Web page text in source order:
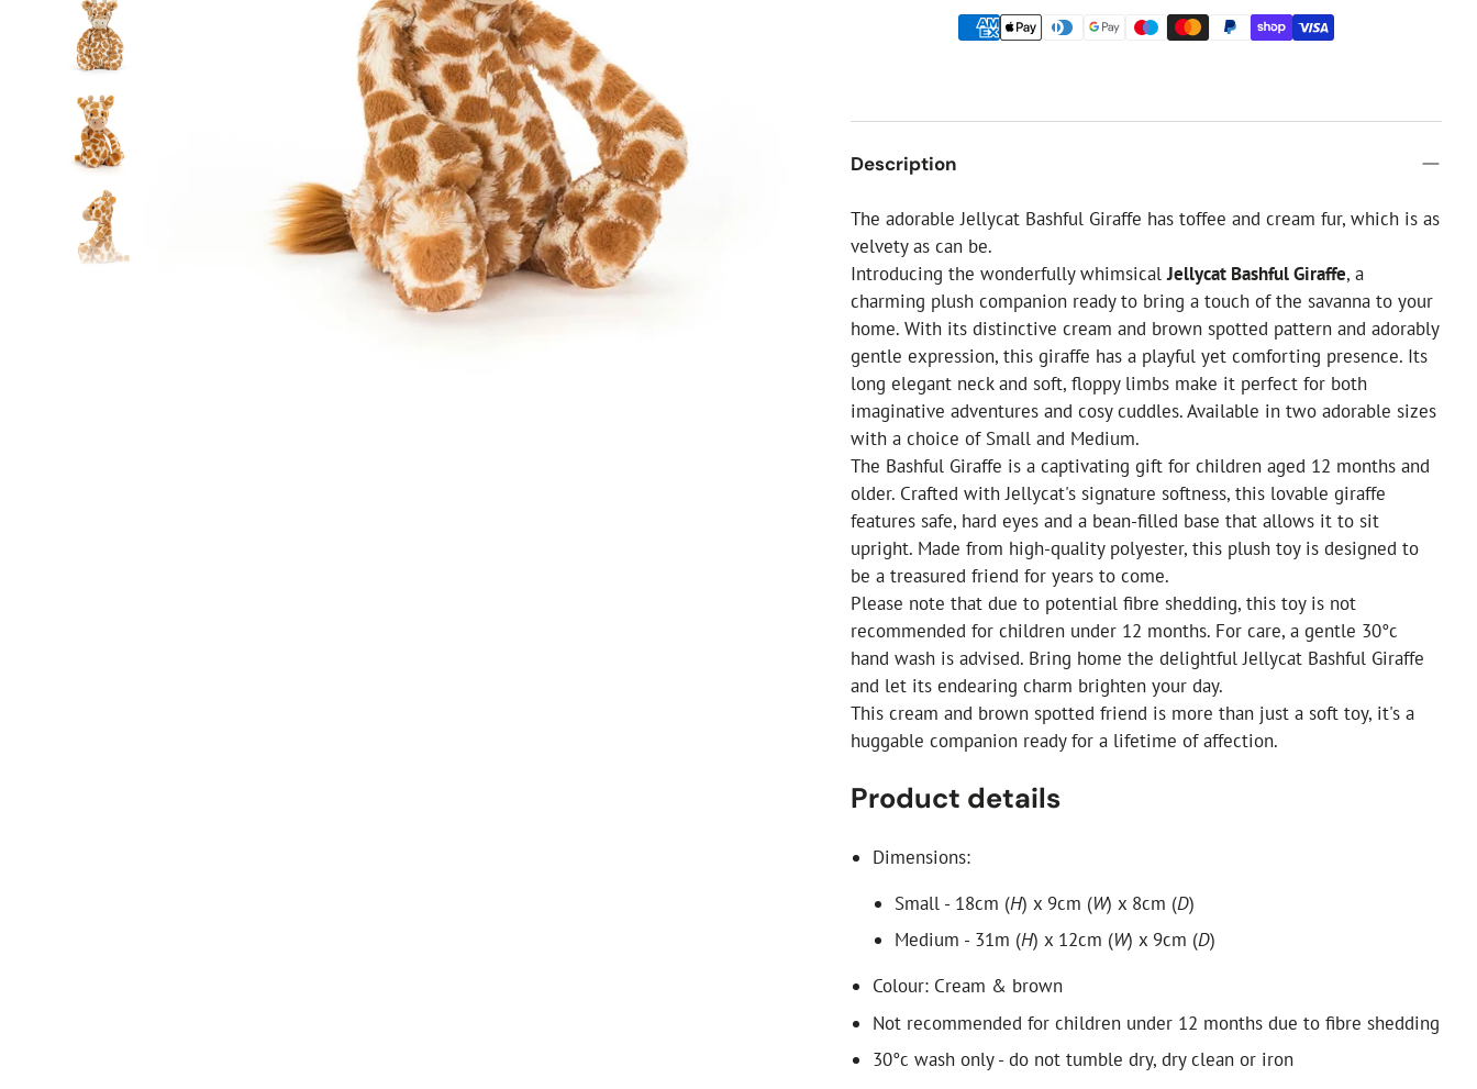
White Artificial Christmas Trees
Novelty Christmas Items
Description
The adorable Jellycat Bashful Giraffe has toffee and cream fur, which is as
velvety as can be.
Introducing the wonderfully whimsicalJellycat Bashful Giraffe, a
charming plush companion ready to bring a touch of the savanna to your
home. With its distinctive cream and brown spotted pattern and adorably
gentle expression, this giraffe has a playful yet comforting presence. Its
long elegant neck and soft, floppy limbs make it perfect for both
imaginative adventures and cosy cuddles. Available in two adorable sizes
with a choice of Small and Medium.
The Bashful Giraffe is a captivating gift for children aged 12 months and
older. Crafted with Jellycat's signature softness, this lovable giraffe
features safe, hard eyes and a bean-filled base that allows it to sit
upright. Made from high-quality polyester, this plush toy is designed to
be a treasured friend for years to come.
Please note that due to potential fibre shedding, this toy is not
recommended for children under 12 months. For care, a gentle 30°c
hand wash is advised. Bring home the delightful Jellycat Bashful Giraffe
and let its endearing charm brighten your day.
This cream and brown spotted friend is more than just a soft toy, it's a
huggable companion ready for a lifetime of affection.
Product details
Dimensions:
Small - 18cm (H) x 9cm (W) x 8cm (D)
Medium - 31m (H) x 12cm (W) x 9cm (D)
Colour: Cream & brown
Not recommended for children under 12 months due to fibre shedding
30°c wash only - do not tumble dry, dry clean or iron